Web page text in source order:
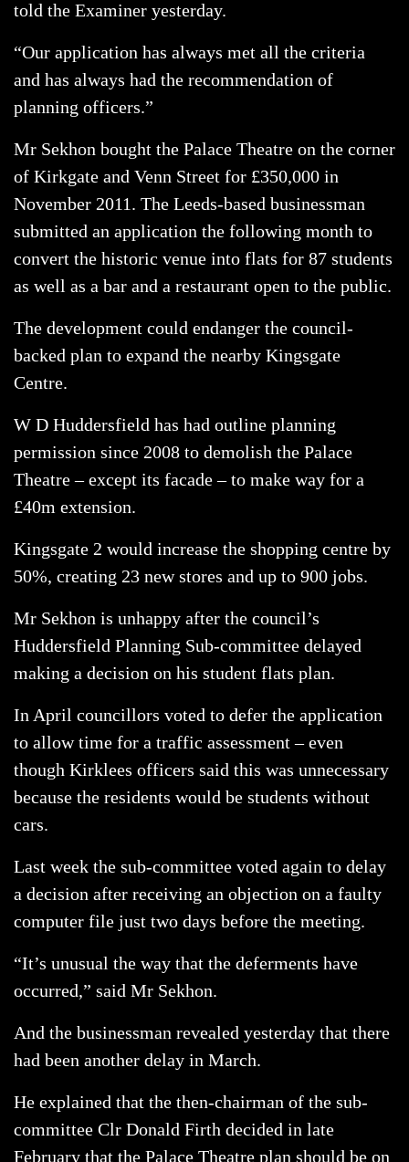
told the Examiner yesterday.
“Our application has always met all the criteria
and has always had the recommendation of
planning officers.”
Mr Sekhon bought the Palace Theatre on the corner
of Kirkgate and Venn Street for £350,000 in
November 2011. The Leeds-based businessman
submitted an application the following month to
convert the historic venue into flats for 87 students
as well as a bar and a restaurant open to the public.
The development could endanger the council-
backed plan to expand the nearby Kingsgate
Centre.
W D Huddersfield has had outline planning
permission since 2008 to demolish the Palace
Theatre – except its facade – to make way for a
£40m extension.
Kingsgate 2 would increase the shopping centre by
50%, creating 23 new stores and up to 900 jobs.
Mr Sekhon is unhappy after the council’s
Huddersfield Planning Sub-committee delayed
making a decision on his student flats plan.
In April councillors voted to defer the application
to allow time for a traffic assessment – even
though Kirklees officers said this was unnecessary
because the residents would be students without
cars.
Last week the sub-committee voted again to delay
a decision after receiving an objection on a faulty
computer file just two days before the meeting.
“It’s unusual the way that the deferments have
occurred,” said Mr Sekhon.
And the businessman revealed yesterday that there
had been another delay in March.
He explained that the then-chairman of the sub-
committee Clr Donald Firth decided in late
February that the Palace Theatre plan should be on